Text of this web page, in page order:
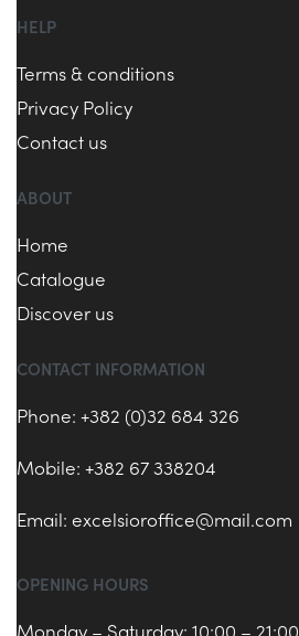
HELP
Terms & conditions
Privacy Policy
Contact us
ABOUT
Home
Catalogue
Discover us
CONTACT INFORMATION
Phone: +382 (0)32 684 326
Mobile: +382 67 338204
Email: excelsioroffice@mail.com
OPENING HOURS